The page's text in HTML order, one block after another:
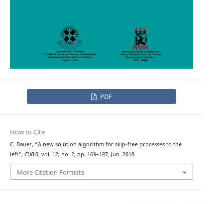
PDF
How to Cite
C. Bauer, “A new solution algorithm for skip-free processes to the
left”, CUBO, vol. 12, no. 2, pp. 169–187, Jun. 2010.
More Citation Formats